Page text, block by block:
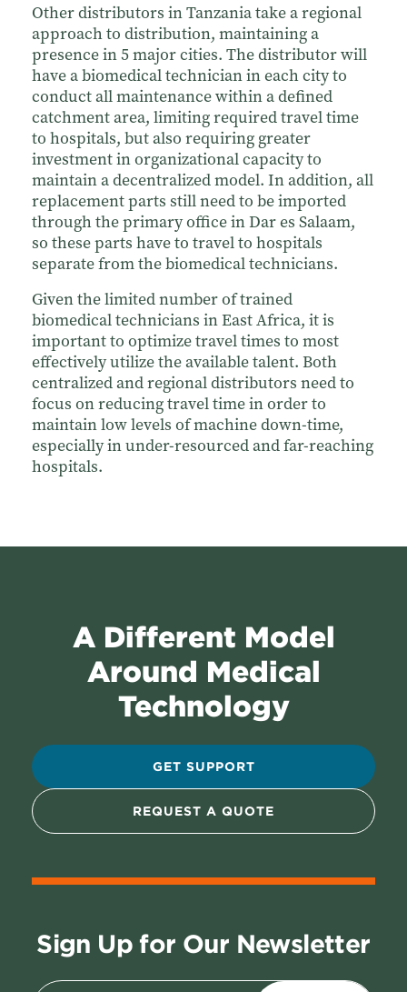
Other distributors in Tanzania take a regional
approach to distribution, maintaining a
presence in 5 major cities. The distributor will
have a biomedical technician in each city to
conduct all maintenance within a defined
catchment area, limiting required travel time
to hospitals, but also requiring greater
investment in organizational capacity to
maintain a decentralized model. In addition, all
replacement parts still need to be imported
through the primary office in Dar es Salaam,
so these parts have to travel to hospitals
separate from the biomedical technicians.
Given the limited number of trained
biomedical technicians in East Africa, it is
important to optimize travel times to most
effectively utilize the available talent. Both
centralized and regional distributors need to
focus on reducing travel time in order to
maintain low levels of machine down-time,
especially in under-resourced and far-reaching
hospitals.
A Different Model
Around Medical
Technology
GET SUPPORT
REQUEST A QUOTE
Sign Up for Our Newsletter
Email